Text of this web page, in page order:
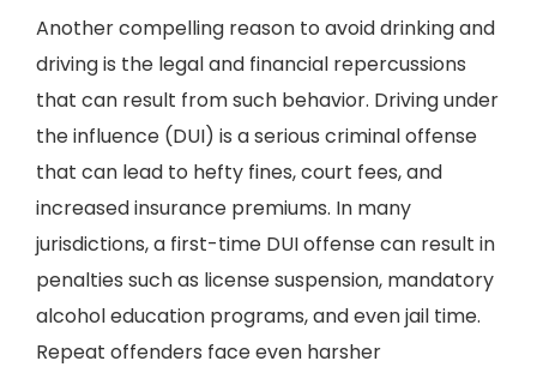
Another compelling reason to avoid drinking and
driving is the legal and financial repercussions
that can result from such behavior. Driving under
the influence (DUI) is a serious criminal offense
that can lead to hefty fines, court fees, and
increased insurance premiums. In many
jurisdictions, a first-time DUI offense can result in
penalties such as license suspension, mandatory
alcohol education programs, and even jail time.
Repeat offenders face even harsher